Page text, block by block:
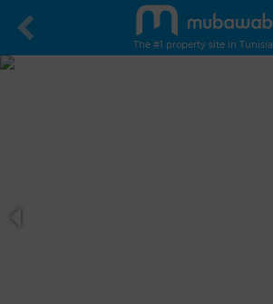
The #1 property site in Tunisia